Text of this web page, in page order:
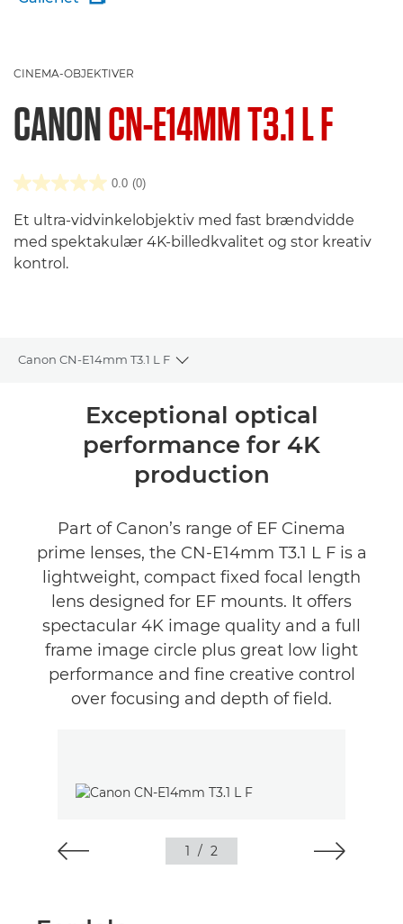
CINEMA-OBJEKTIVER
CANONCN-E14MM T3.1 L F
0.0 (0)
Et ultra-vidvinkelobjektiv med fast brændvidde
med spektakulær 4K-billedkvalitet og stor kreativ
kontrol.
Canon CN-E14mm T3.1 L F
Toggle breadcrumbs
Anmeldelser
Exceptional optical
performance for 4K
production
Part of Canon’s range of EF Cinema
prime lenses, the CN-E14mm T3.1 L F is a
lightweight, compact fixed focal length
lens designed for EF mounts. It offers
spectacular 4K image quality and a full
frame image circle plus great low light
performance and fine creative control
over focusing and depth of field.
1 / 2